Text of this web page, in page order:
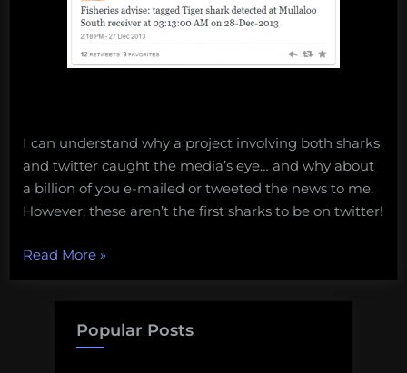
I can understand why a project involving both sharks
and twitter caught the media’s eye… and why about
a billion of you e-mailed or tweeted the news to me.
However, these aren’t the first sharks to be on twitter!
Read More“3
were
on
»
Popular Posts